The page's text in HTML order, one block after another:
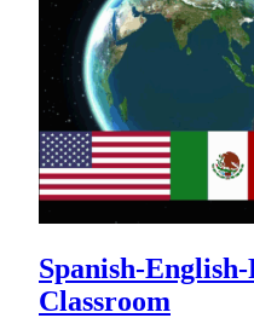
Spanish-
Classroom